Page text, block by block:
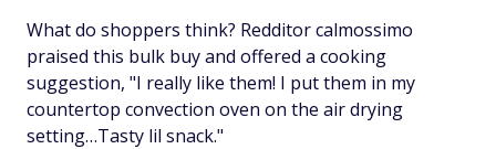
What do shoppers think? Redditor calmossimo
praised this bulk buy and offered a cooking
suggestion, "I really like them! I put them in my
countertop convection oven on the air drying
setting…Tasty lil snack."